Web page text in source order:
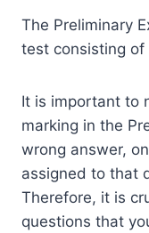
The Preliminary
test consisting
It is important to
marking in the
wrong answer,
assigned to that
Therefore, it is
questions that